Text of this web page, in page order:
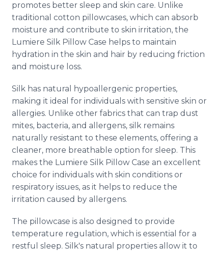
promotes better sleep and skin care. Unlike
traditional cotton pillowcases, which can absorb
moisture and contribute to skin irritation, the
Lumiere Silk Pillow Case helps to maintain
hydration in the skin and hair by reducing friction
and moisture loss.
Silk has natural hypoallergenic properties,
making it ideal for individuals with sensitive skin or
allergies. Unlike other fabrics that can trap dust
mites, bacteria, and allergens, silk remains
naturally resistant to these elements, offering a
cleaner, more breathable option for sleep. This
makes the Lumiere Silk Pillow Case an excellent
choice for individuals with skin conditions or
respiratory issues, as it helps to reduce the
irritation caused by allergens.
The pillowcase is also designed to provide
temperature regulation, which is essential for a
restful sleep. Silk's natural properties allow it to